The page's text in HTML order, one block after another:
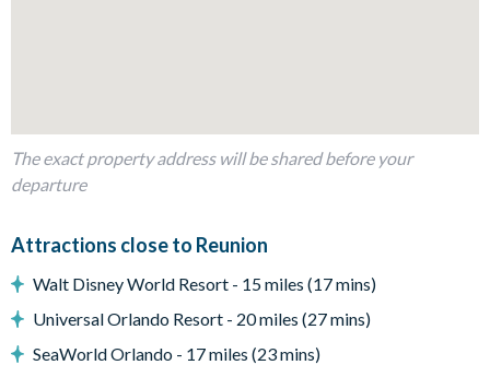
Fully-equipped kitchen with breakfast bar and seating for 4
Refrigerator/freezer, oven, microwave, dishwasher, coffee
Kitchen table and 4 chairs
Outside living space
The exact property address will be shared before your
departure
Attractions close to Reunion
Walt Disney World Resort - 15 miles (17 mins)
Universal Orlando Resort - 20 miles (27 mins)
SeaWorld Orlando - 17 miles (23 mins)